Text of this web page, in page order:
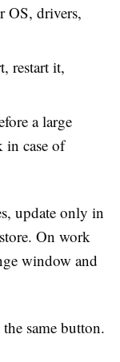
OS, drivers,
restart it,
a large
in case of
update only in
On work
window and
same button.